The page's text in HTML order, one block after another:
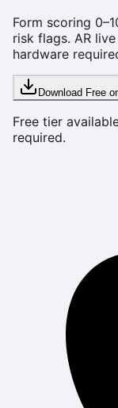
Form scoring
risk flags. AR
hardware
Download Free
Free tier
required.